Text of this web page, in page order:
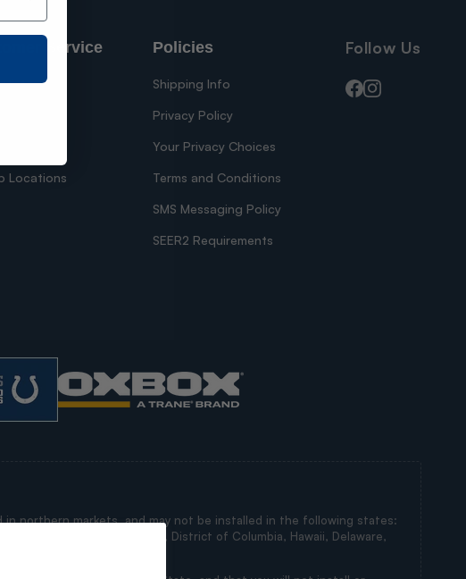
Service
History
Locations
Policies
Shipping Info
Privacy Policy
Your Privacy Choices
Terms and Conditions
SMS Messaging Policy
SEER2 Requirements
Follow Us
Facebook
Instagram
in northern markets, and may not be installed in the following states:
Carolina, Virginia, Maryland, District of Columbia, Hawaii, Delaware,